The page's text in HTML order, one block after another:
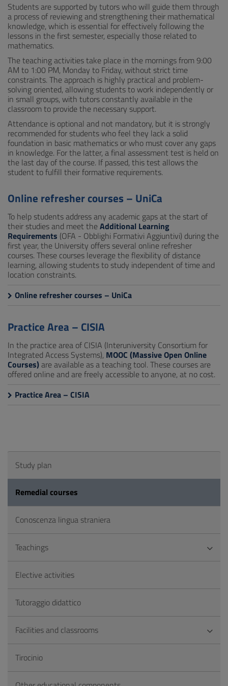
Students are supported by tutors who will guide them through
a process of reviewing and strengthening their mathematical
knowledge, which is essential for effectively following the
lessons in the first semester, especially those related to
mathematics.
The teaching activities take place in the mornings from 9:00
AM to 1:00 PM, Monday to Friday, without strict time
constraints. The approach is highly practical and problem-
solving oriented, allowing students to work independently or
in small groups, with tutors constantly available in the
classroom to provide the necessary support.
Attendance is optional and not mandatory, but it is strongly
recommended for students who feel they lack a solid
foundation in basic mathematics or who must cover any gaps
in knowledge. For the latter, a final assessment test is held on
the last day of the course. If passed, this test allows the
student to fulfill their formative requirements.
Online refresher courses – UniCa
To help students address any academic gaps at the start of
their studies and meet theAdditional Learning
Requirements (OFA - Obblighi Formativi Aggiuntivi) during the
first year, the University offers several online refresher
courses. These courses leverage the flexibility of distance
learning, allowing students to study independent of time and
location constraints.
Online refresher courses – UniCa
Practice Area – CISIA
In the practice area of CISIA (Interuniversity Consortium for
Integrated Access Systems), MOOC (Massive Open Online
Courses)are available as a teaching tool. These courses are
offered online and are freely accessible to anyone, at no cost.
Practice Area – CISIA
Study plan
Remedial courses
Conoscenza lingua straniera
Teachings
Elective activities
Tutoraggio didattico
Facilities and classrooms
Tirocinio